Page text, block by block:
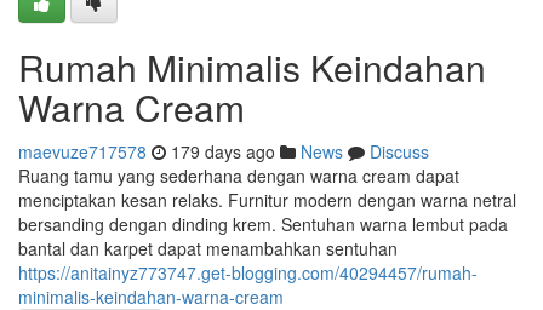
Rumah Minimalis Keindahan
Warna Cream
maevuze717578 179 days ago News
Discuss
Ruang tamu yang sederhana dengan warna cream dapat
menciptakan kesan relaks. Furnitur modern dengan warna netral
bersanding dengan dinding krem. Sentuhan warna lembut pada
bantal dan karpet dapat menambahkan sentuhan
https://anitainyz773747.get-blogging.com/40294457/rumah-
minimalis-keindahan-warna-cream